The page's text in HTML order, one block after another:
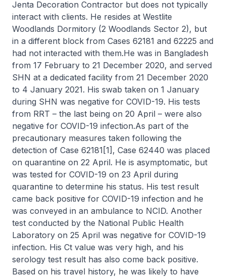
Jenta Decoration Contractor but does not typically
interact with clients. He resides at Westlite
Woodlands Dormitory (2 Woodlands Sector 2), but
in a different block from Cases 62181 and 62225 and
had not interacted with them.He was in Bangladesh
from 17 February to 21 December 2020, and served
SHN at a dedicated facility from 21 December 2020
to 4 January 2021. His swab taken on 1 January
during SHN was negative for COVID-19. His tests
from RRT – the last being on 20 April – were also
negative for COVID-19 infection.As part of the
precautionary measures taken following the
detection of Case 62181[1], Case 62440 was placed
on quarantine on 22 April. He is asymptomatic, but
was tested for COVID-19 on 23 April during
quarantine to determine his status. His test result
came back positive for COVID-19 infection and he
was conveyed in an ambulance to NCID. Another
test conducted by the National Public Health
Laboratory on 25 April was negative for COVID-19
infection. His Ct value was very high, and his
serology test result has also come back positive.
Based on his travel history, he was likely to have